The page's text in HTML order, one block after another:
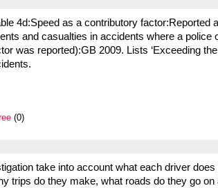
4d:Speed as a contributory
and casualties in accidents where a police
was reported):GB 2009. Lists ‘Exceeding
(0)
take into account what each driver
trips do they make, what roads do they go